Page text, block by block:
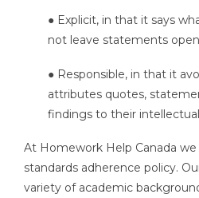
● Explicit, in that it says
not leave statements
● Responsible, in that it
attributes quotes,
findings to their
At Homework Help Canada
standards adherence policy.
variety of academic